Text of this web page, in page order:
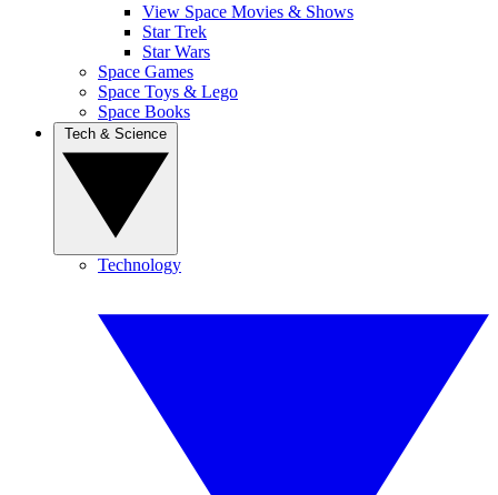
View Space Movies & Shows
Star Trek
Star Wars
Space Games
Space Toys & Lego
Space Books
Technology